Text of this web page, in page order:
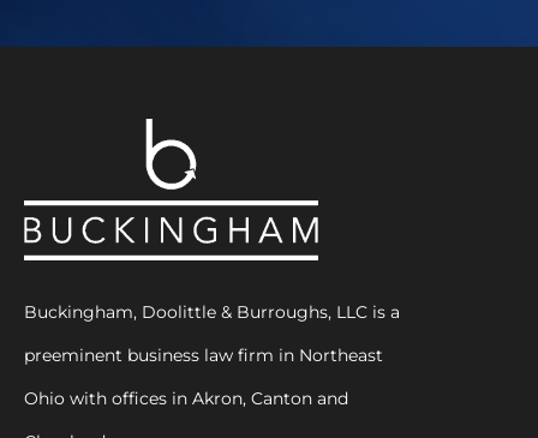
Buckingham, Doolittle & Burroughs, LLC is a
preeminent business law firm in Northeast
Ohio with offices in Akron, Canton and